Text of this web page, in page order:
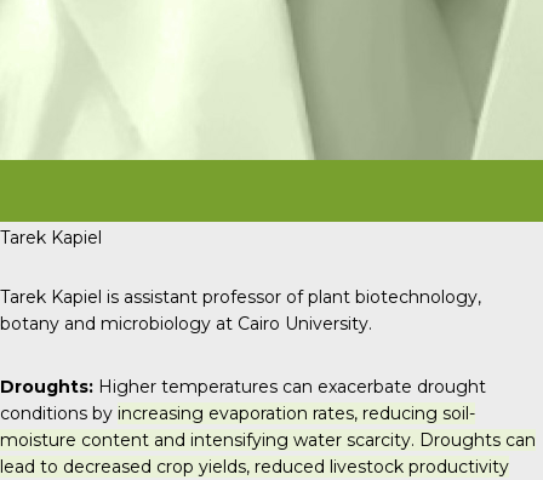
Tarek Kapiel
Tarek Kapiel is assistant professor of plant biotechnology,
botany and microbiology at Cairo University.
Droughts: Higher temperatures can exacerbate drought
conditions by increasing evaporation rates, reducing soil-
moisture content and intensifying water scarcity. Droughts can
lead to decreased crop yields, reduced livestock productivity